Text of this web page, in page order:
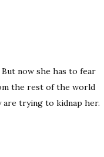
now she has to fear
the rest of the world
are trying to kidnap her.